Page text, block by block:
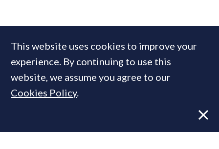
Cadogan
MOST READ
This website uses cookies to improve your
experience. By continuing to use this
website, we assume you agree to our
Cookies Policy.